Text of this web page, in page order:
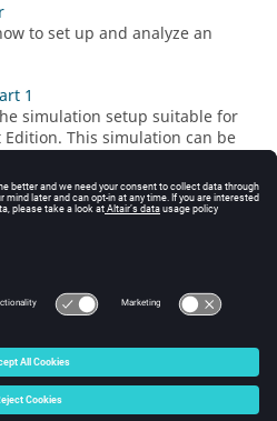
to set up and analyze an
1
simulation setup suitable for
This simulation can be
2
to modify the simulation to
Inc. All Rights Reserved.
|Technical Support